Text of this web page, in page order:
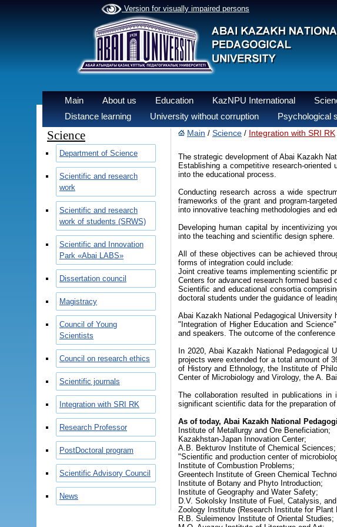
Version for visually impaired persons
Main About us Education KazNPU International
Distance learning
University without corruption Psychological
Science
Department of Science
Scientific and research
work
Scientific and research
work of students (SRWS)
Scientific and Innovation
Park «Abai LABS»
Dissertation council
Magistracy
Council of Young
Scientists
Council on research ethics
Scientific journals
Integration with SRI RK
Research Professor
PostDoctoral program
Scientific Advisory Council
News
Main / Science / Integration with SRI RK
The strategic development of Abai Kazakh
Establishing a competitive research-
into the educational process.
Conducting research across a wide
frameworks of the grant and program-
into innovative teaching methodologies and
Developing human capital by incentivizing
into the teaching and scientific design sphere.
All of these objectives can be achieved
forms of integration could include:
Joint creative teams implementing scientific
Centers for advanced research formed
Scientific and educational consortia
doctoral students under the guidance of
Abai Kazakh National Pedagogical
"Integration of Higher Education and
and speakers. The outcome of the
In 2020, Abai Kazakh National Pedagogical
projects were extended for a total amount of
of History and Ethnology, the Institute of
Center of Microbiology and Virology, the A.
The collaboration resulted in publications
significant scientific data for the preparation
As of today, Abai Kazakh National
Institute of Metallurgy and Ore Beneficiation;
Kazakhstan-Japan Innovation Center;
A.B. Bekturov Institute of Chemical Sciences;
"Scientific and production center of
Institute of Combustion Problems;
Greentech Institute of Green Chemical
Institute of Botany and Phyto Introduction;
Institute of Geography and Water Safety;
D.V. Sokolsky Institute of Fuel, Catalysis,
Zoology Institute (Research Institute for Plant
R.B. Suleimenov Institute of Oriental Studies;